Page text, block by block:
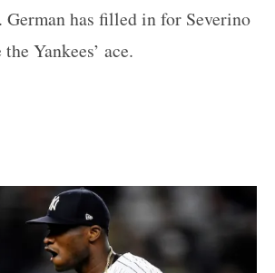
has filled in for Severino
Yankees’ ace.